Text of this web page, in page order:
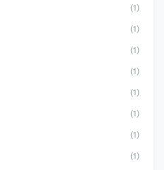
(1)
(1)
(1)
(1)
(1)
(1)
(1)
(1)